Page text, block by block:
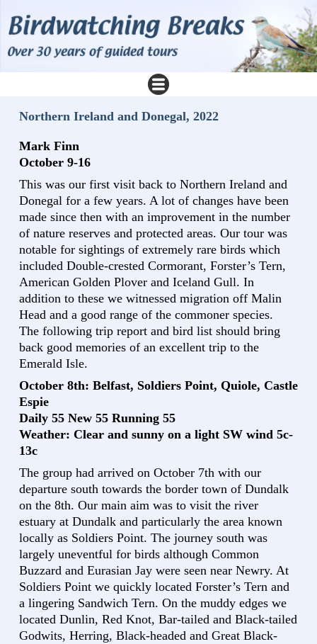
Northern Ireland and Donegal, 2022
Mark Finn
October 9-16
This was our first visit back to Northern Ireland and
Donegal for a few years. A lot of changes have been
made since then with an improvement in the number
of nature reserves and protected areas. Our tour was
notable for sightings of extremely rare birds which
included Double-crested Cormorant, Forster’s Tern,
American Golden Plover and Iceland Gull. In
addition to these we witnessed migration off Malin
Head and a good range of the commoner species.
The following trip report and bird list should bring
back good memories of an excellent trip to the
Emerald Isle.
October 8th: Belfast, Soldiers Point, Quiole, Castle
Espie
Daily 55 New 55 Running 55
Weather: Clear and sunny on a light SW wind 5c-
13c
The group had arrived on October 7th with our
departure south towards the border town of Dundalk
on the 8th. Our main aim was to visit the river
estuary at Dundalk and particularly the area known
locally as Soldiers Point. The journey south was
largely uneventful for birds although Common
Buzzard and Eurasian Jay were seen near Newry. At
Soldiers Point we quickly located Forster’s Tern and
a lingering Sandwich Tern. On the muddy edges we
located Dunlin, Red Knot, Bar-tailed and Black-tailed
Godwits, Herring, Black-headed and Great Black-